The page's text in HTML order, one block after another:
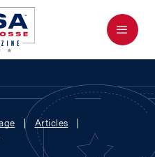
Menu
Articles